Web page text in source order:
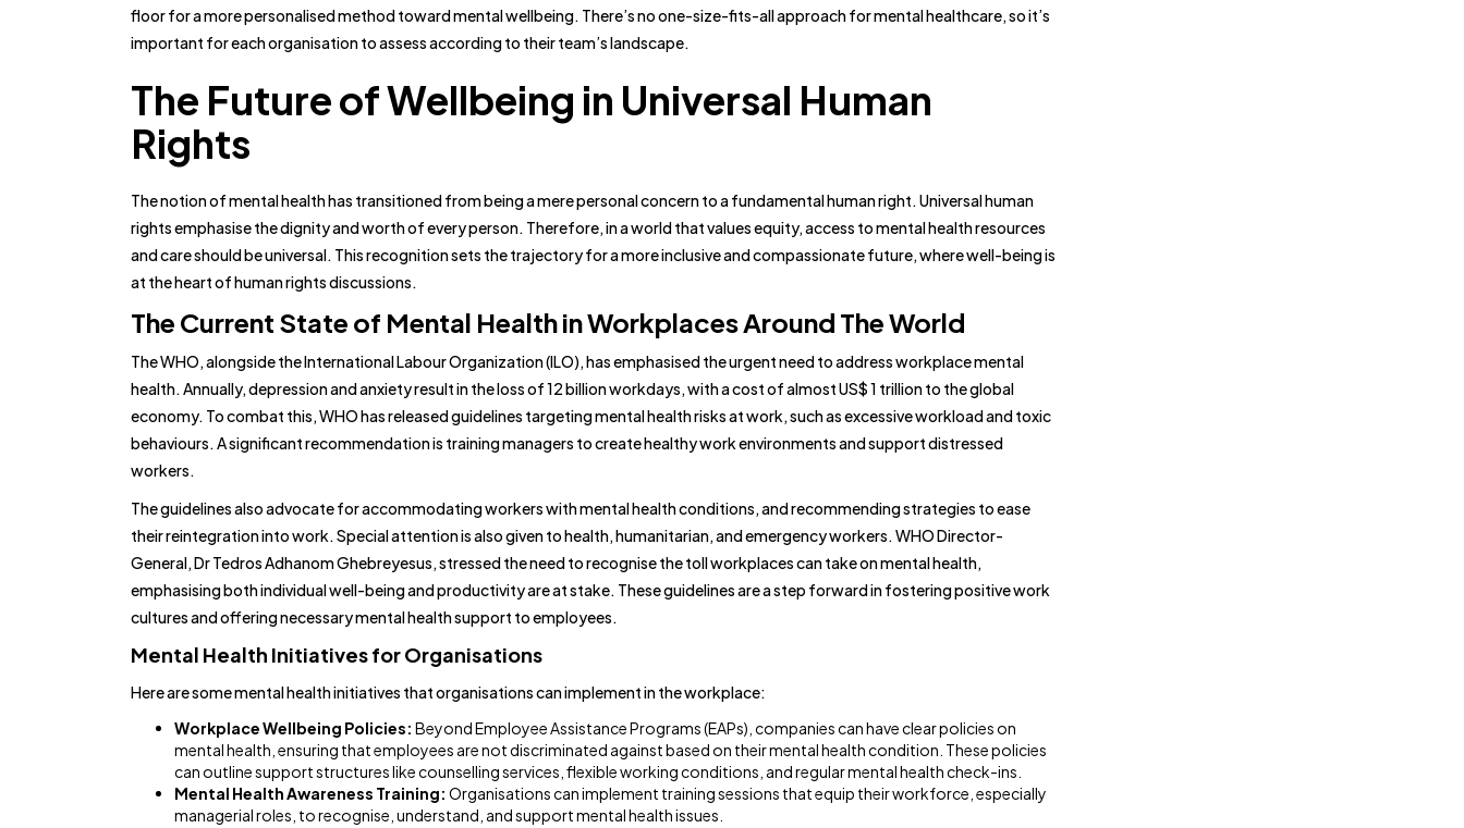
floor for a more personalised method toward mental wellbeing. There’s no one-size-fits-all approach for mental healthcare, so it’s
important for each organisation to assess according to their team’s landscape.
The Future of Wellbeing in Universal Human
Rights
The notion of mental health has transitioned from being a mere personal concern to a fundamental human right. Universal human
rights emphasise the dignity and worth of every person. Therefore, in a world that values equity, access to mental health resources
and care should be universal. This recognition sets the trajectory for a more inclusive and compassionate future, where well-being is
at the heart of human rights discussions.
The Current State of Mental Health in Workplaces Around The World
The WHO, alongside the International Labour Organization (ILO), has emphasised the urgent need to address workplace mental
health. Annually, depression and anxiety result in the loss of 12 billion workdays, with a cost of almost US$ 1 trillion to the global
economy. To combat this, WHO has released guidelines targeting mental health risks at work, such as excessive workload and toxic
behaviours. A significant recommendation is training managers to create healthy work environments and support distressed
workers.
The guidelines also advocate for accommodating workers with mental health conditions, and recommending strategies to ease
their reintegration into work. Special attention is also given to health, humanitarian, and emergency workers. WHO Director-
General, Dr Tedros Adhanom Ghebreyesus, stressed the need to recognise the toll workplaces can take on mental health,
emphasising both individual well-being and productivity are at stake. These guidelines are a step forward in fostering positive work
cultures and offering necessary mental health support to employees.
Mental Health Initiatives for Organisations
Here are some mental health initiatives that organisations can implement in the workplace:
Workplace Wellbeing Policies: Beyond Employee Assistance Programs (EAPs), companies can have clear policies on
mental health, ensuring that employees are not discriminated against based on their mental health condition. These policies
can outline support structures like counselling services, flexible working conditions, and regular mental health check-ins.
Mental Health Awareness Training: Organisations can implement training sessions that equip their workforce, especially
managerial roles, to recognise, understand, and support mental health issues.